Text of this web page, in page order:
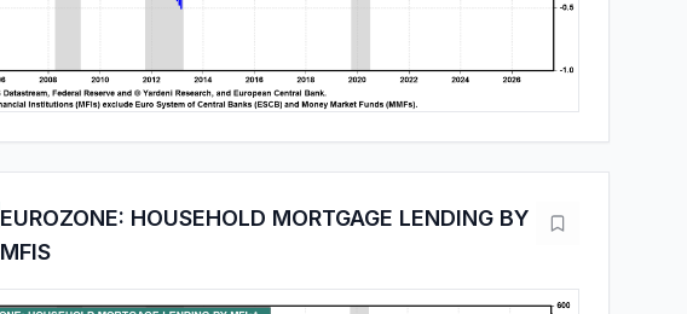
EUROZONE: HOUSEHOLD MORTGAGE LENDING BY
MFIS